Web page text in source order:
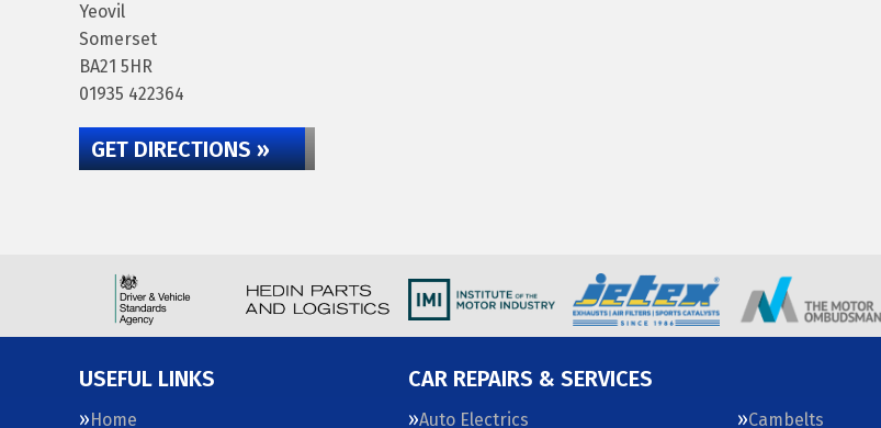
Yeovil
Somerset
BA21 5HR
01935 422364
GET DIRECTIONS »
USEFUL LINKS
Home
CAR REPAIRS & SERVICES
Auto Electrics
Cambelts